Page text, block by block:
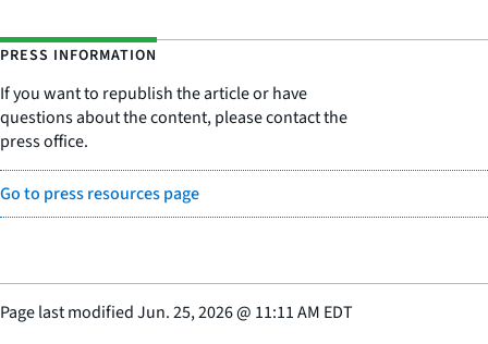
PRESS INFORMATION
If you want to republish the article or have
questions about the content, please contact the
press office.
Go to press resources page
Page last modifiedJun. 25, 2026@ 11:11 AM EDT